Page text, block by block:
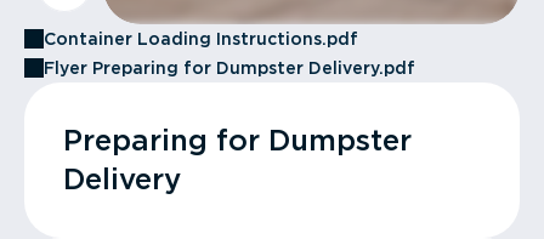
Container Loading Instructions.pdf
Flyer Preparing for Dumpster Delivery.pdf
Preparing for Dumpster
Delivery